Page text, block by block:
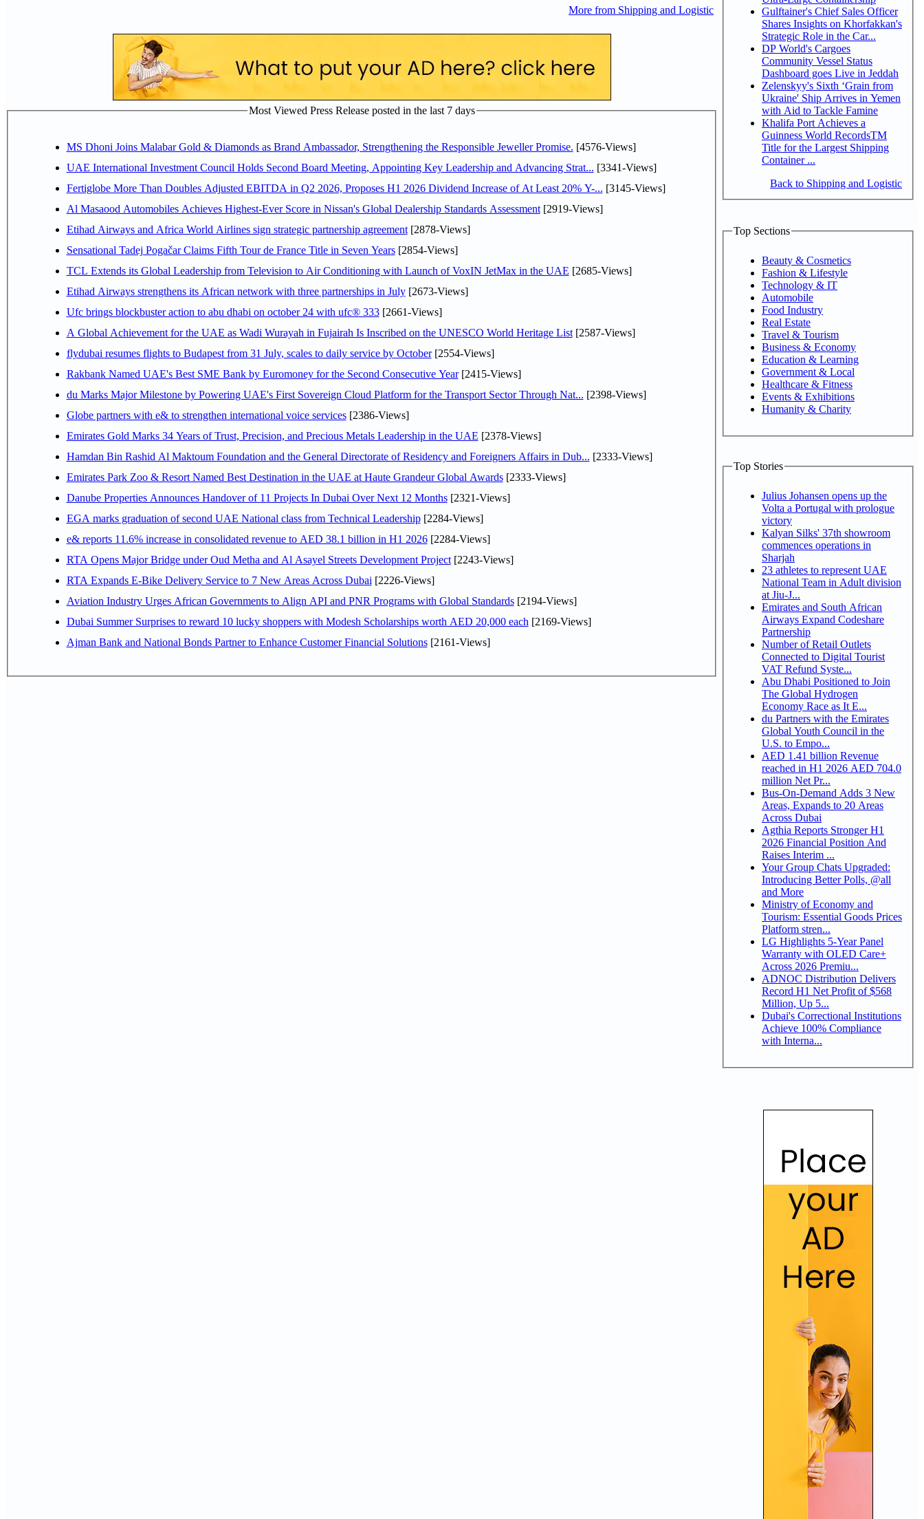
More from Shipping and Logistic
Most Viewed Press Release posted in the last 7 days
MS Dhoni Joins Malabar Gold & Diamonds as Brand Ambassador, Strengthening the Responsible Jeweller Promise. [4576-Views]
UAE International Investment Council Holds Second Board Meeting, Appointing Key Leadership and Advancing Strat... [3341-Views]
Fertiglobe More Than Doubles Adjusted EBITDA in Q2 2026, Proposes H1 2026 Dividend Increase of At Least 20% Y-... [3145-Views]
Al Masaood Automobiles Achieves Highest-Ever Score in Nissan's Global Dealership Standards Assessment[2919-Views]
Etihad Airways and Africa World Airlines sign strategic partnership agreement[2878-Views]
Sensational Tadej Pogačar Claims Fifth Tour de France Title in Seven Years[2854-Views]
TCL Extends its Global Leadership from Television to Air Conditioning with Launch of VoxIN JetMax in the UAE [2685-Views]
Etihad Airways strengthens its African network with three partnerships in July[2673-Views]
Ufc brings blockbuster action to abu dhabi on october 24 with ufc® 333[2661-Views]
A Global Achievement for the UAE as Wadi Wurayah in Fujairah Is Inscribed on the UNESCO World Heritage List[2587-Views]
flydubai resumes flights to Budapest from 31 July, scales to daily service by October[2554-Views]
Rakbank Named UAE's Best SME Bank by Euromoney for the Second Consecutive Year[2415-Views]
du Marks Major Milestone by Powering UAE's First Sovereign Cloud Platform for the Transport Sector Through Nat... [2398-Views]
Globe partners with e& to strengthen international voice services[2386-Views]
Emirates Gold Marks 34 Years of Trust, Precision, and Precious Metals Leadership in the UAE [2378-Views]
Hamdan Bin Rashid Al Maktoum Foundation and the General Directorate of Residency and Foreigners Affairs in Dub... [2333-Views]
Emirates Park Zoo & Resort Named Best Destination in the UAE at Haute Grandeur Global Awards[2333-Views]
Danube Properties Announces Handover of 11 Projects In Dubai Over Next 12 Months[2321-Views]
EGA marks graduation of second UAE National class from Technical Leadership[2284-Views]
e& reports 11.6% increase in consolidated revenue to AED 38.1 billion in H1 2026[2284-Views]
RTA Opens Major Bridge under Oud Metha and Al Asayel Streets Development Project[2243-Views]
RTA Expands E-Bike Delivery Service to 7 New Areas Across Dubai [2226-Views]
Aviation Industry Urges African Governments to Align API and PNR Programs with Global Standards[2194-Views]
Dubai Summer Surprises to reward 10 lucky shoppers with Modesh Scholarships worth AED 20,000 each [2169-Views]
Ajman Bank and National Bonds Partner to Enhance Customer Financial Solutions[2161-Views]
Gulftainer's Chief Sales Officer
Shares Insights on Khorfakkan's
Strategic Role in the Car...
DP World's Cargoes
Community Vessel Status
Dashboard goes Live in Jeddah
Zelenskyy's Sixth ‘Grain from
Ukraine' Ship Arrives in Yemen
with Aid to Tackle Famine
Khalifa Port Achieves a
Guinness World RecordsTM
Title for the Largest Shipping
Container ...
Back to Shipping and Logistic
Top Sections
Beauty & Cosmetics
Fashion & Lifestyle
Technology & IT
Automobile
Food Industry
Real Estate
Travel & Tourism
Business & Economy
Education & Learning
Government & Local
Healthcare & Fitness
Events & Exhibitions
Humanity & Charity
Top Stories
Julius Johansen opens up the
Volta a Portugal with prologue
victory
Kalyan Silks' 37th showroom
commences operations in
Sharjah
23 athletes to represent UAE
National Team in Adult division
at Jiu-J...
Emirates and South African
Airways Expand Codeshare
Partnership
Number of Retail Outlets
Connected to Digital Tourist
VAT Refund Syste...
Abu Dhabi Positioned to Join
The Global Hydrogen
Economy Race as It E...
du Partners with the Emirates
Global Youth Council in the
U.S. to Empo...
AED 1.41 billion Revenue
reached in H1 2026 AED 704.0
million Net Pr...
Bus-On-Demand Adds 3 New
Areas, Expands to 20 Areas
Across Dubai
Agthia Reports Stronger H1
2026 Financial Position And
Raises Interim ...
Your Group Chats Upgraded:
Introducing Better Polls, @all
and More
Ministry of Economy and
Tourism: Essential Goods Prices
Platform stren...
LG Highlights 5-Year Panel
Warranty with OLED Care+
Across 2026 Premiu...
ADNOC Distribution Delivers
Record H1 Net Profit of $568
Million, Up 5...
Dubai's Correctional Institutions
Achieve 100% Compliance
with Interna...